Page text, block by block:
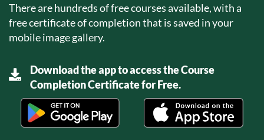
There are hundreds of free courses available, with a
free certificate of completion that is saved in your
mobile image gallery.
Download the app to access the Course
Completion Certificate for Free.